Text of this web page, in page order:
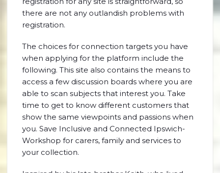
there are not any outlandish problems with
registration.
The choices for connection targets you have
when applying for the platform include the
following. This site also contains the means to
access a few discussion boards where you are
able to scan subjects that interest you. Take
time to get to know different customers that
show the same viewpoints and passions when
you. Save Inclusive and Connected Ipswich-
Workshop for carers, family and services to
your collection.